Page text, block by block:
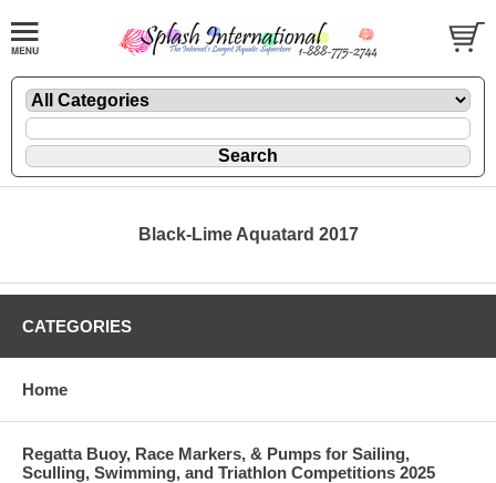
Black-Lime Aquatard 2017
CATEGORIES
Home
Regatta Buoy, Race Markers, & Pumps for Sailing,
Sculling, Swimming, and Triathlon Competitions 2025